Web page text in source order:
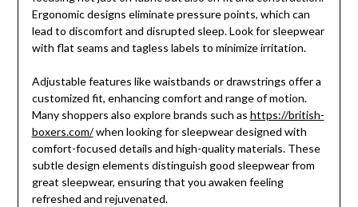
Ergonomic designs eliminate pressure points, which can
lead to discomfort and disrupted sleep. Look for sleepwear
with flat seams and tagless labels to minimize irritation.
Adjustable features like waistbands or drawstrings offer a
customized fit, enhancing comfort and range of motion.
Many shoppers also explore brands such as https://british-
boxers.com/when looking for sleepwear designed with
comfort-focused details and high-quality materials. These
subtle design elements distinguish good sleepwear from
great sleepwear, ensuring that you awaken feeling
refreshed and rejuvenated.